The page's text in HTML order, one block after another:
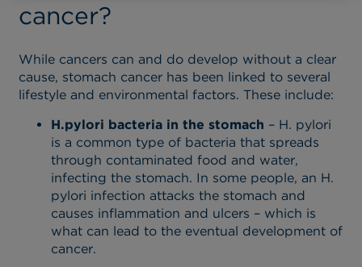
cancer?
While cancers can and do develop without a clear
cause, stomach cancer has been linked to several
lifestyle and environmental factors. These include:
H.pylori bacteria in the stomach – H. pylori
is a common type of bacteria that spreads
through contaminated food and water,
infecting the stomach. In some people, an H.
pylori infection attacks the stomach and
causes inflammation and ulcers – which is
what can lead to the eventual development of
cancer.